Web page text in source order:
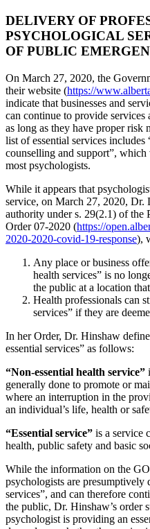
DELIVERY OF
PSYCHOLOGICAL
OF PUBLIC
On March 27, 2020, the
their website (https://
indicate that businesses and
can continue to provide services
as long as they have proper risk
list of essential services
counselling and support”,
most psychologists.
While it appears that
service, on March 27, 2020, Dr.
authority under s. 29(2.1) of
Order 07-2020 (https://
2020-2020-covid-19-response),
Any place or business
health services” is no
the public at a location
Health professionals can
services” if they are
In her Order, Dr. Hinshaw
essential services” as follows:
“Non-essential health service”
generally done to promote or
where an interruption in the
an individual’s life, health or
“Essential service” is a service
health, public safety and basic
While the information on the
psychologists are presumptively
services”, and can therefore
the public, Dr. Hinshaw’s order
psychologist is providing an